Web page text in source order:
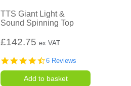
TTS Giant Light &
Sound Spinning Top
£142.75ex VAT
4.5
rating
6 Reviews
Add to basket